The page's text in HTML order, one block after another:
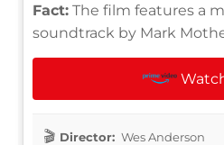
Fact: The film features a
soundtrack by Mark
Director: Wes Anderson